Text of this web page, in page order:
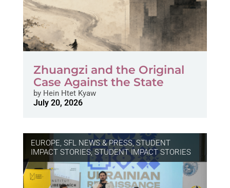
Zhuangzi and the Original
Case Against the State
byHein Htet Kyaw
July 20, 2026
EUROPE, SFL NEWS & PRESS, STUDENT
IMPACT STORIES, STUDENT IMPACT STORIES